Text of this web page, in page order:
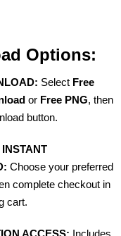
Options:
Select Free
or Free PNG, then
button.
Choose your preferred
complete checkout in
cart.